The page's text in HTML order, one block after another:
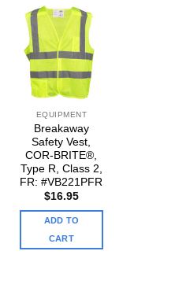
EQUIPMENT
Breakaway
Safety Vest,
COR-BRITE®,
Type R, Class 2,
FR: #VB221PFR
$16.95
ADD TO
CART